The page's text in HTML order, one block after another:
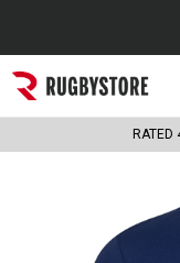
Popular Searches
Rugby Boots
RATED